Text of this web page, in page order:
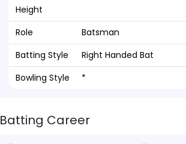
Height
Role
Batsman
Batting Style
Right Handed Bat
Bowling Style
*
Batting Career